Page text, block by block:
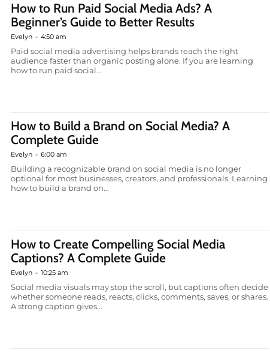
How to Run Paid Social Media Ads? A
Beginner’s Guide to Better Results
Evelyn - 4:50 am
Paid social media advertising helps brands reach the right
audience faster than organic posting alone. If you are learning
how to run paid social...
How to Build a Brand on Social Media? A
Complete Guide
Evelyn - 6:00 am
Building a recognizable brand on social media is no longer
optional for most businesses, creators, and professionals. Learning
how to build a brand on...
How to Create Compelling Social Media
Captions? A Complete Guide
Evelyn - 10:25 am
Social media visuals may stop the scroll, but captions often decide
whether someone reads, reacts, clicks, comments, saves, or shares.
A strong caption gives...